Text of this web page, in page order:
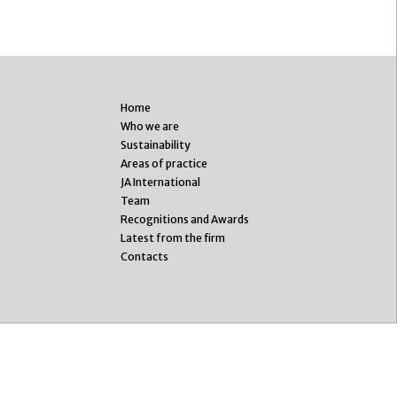
Home
Who we are
Sustainability
Areas of practice
JA International
Team
Recognitions and Awards
Latest from the firm
Contacts